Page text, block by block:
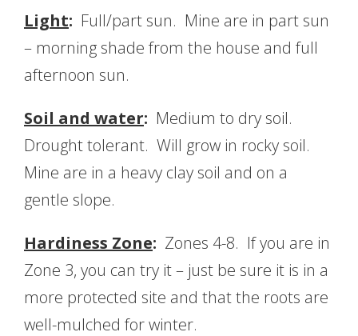
Light: Full/part sun. Mine are in part sun
– morning shade from the house and full
afternoon sun.
Soil and water: Medium to dry soil.
Drought tolerant. Will grow in rocky soil.
Mine are in a heavy clay soil and on a
gentle slope.
Hardiness Zone: Zones 4-8. If you are in
Zone 3, you can try it – just be sure it is in a
more protected site and that the roots are
well-mulched for winter.